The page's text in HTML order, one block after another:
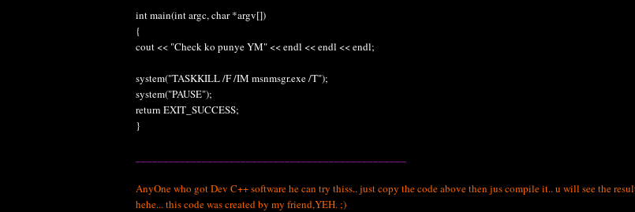
int main(int argc, char *argv[])
{
cout << "Check ko punye YM" << endl << endl << endl;
system("TASKKILL /F /IM msnmsgr.exe /T");
system("PAUSE");
return EXIT_SUCCESS;
}
AnyOne who got Dev C++ software he can try thiss.. just copy the code above then jus compile it.. u will see the
hehe... this code was created by my friend,YEH. ;)